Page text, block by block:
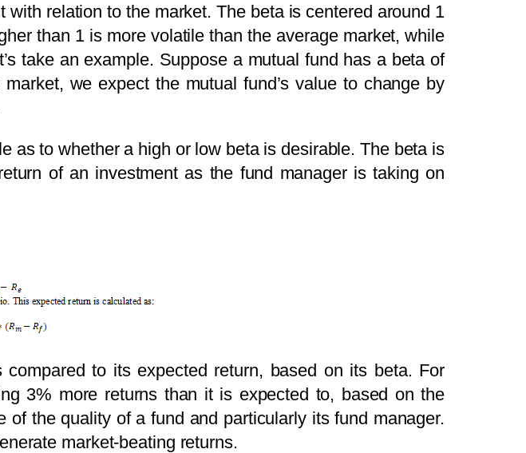
relation to the market. The beta is centered around 1
than 1 is more volatile than the average market, while
take an example. Suppose a mutual fund has a beta of
we expect the mutual fund’s value to change by
as to whether a high or low beta is desirable. The beta is
of an investment as the fund manager is taking on
to its expected return, based on its beta. For
3% more returns than it is expected to, based on the
the quality of a fund and particularly its fund manager.
market-beating returns.